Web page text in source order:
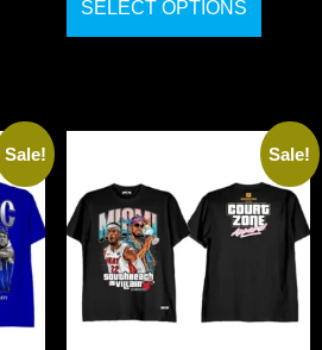
SELECT OPTIONS
Sale! Sale!